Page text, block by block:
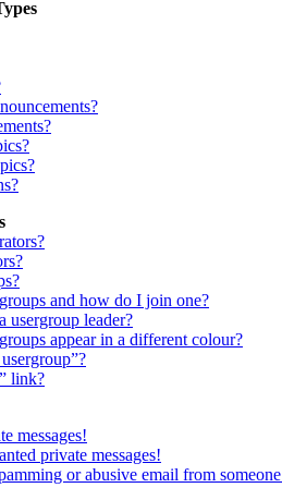
and how do I join one?
usergroup leader?
appear in a different colour?
link?
messages!
private messages!
or abusive email from